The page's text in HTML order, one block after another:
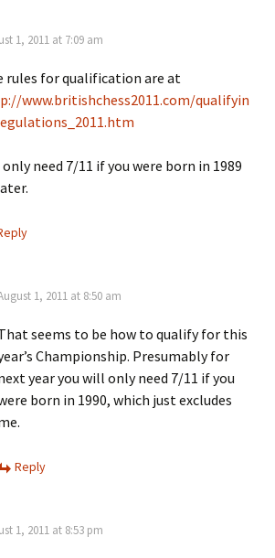
1, 2011 at 7:09 am
rules for qualification are at
www.britishchess2011.com/qualifyin
only need 7/11 if you were born in 1989
1, 2011 at 8:50 am
seems to be how to qualify for this
Championship. Presumably for
year you will only need 7/11 if you
born in 1990, which just excludes
Reply
1, 2011 at 8:53 pm